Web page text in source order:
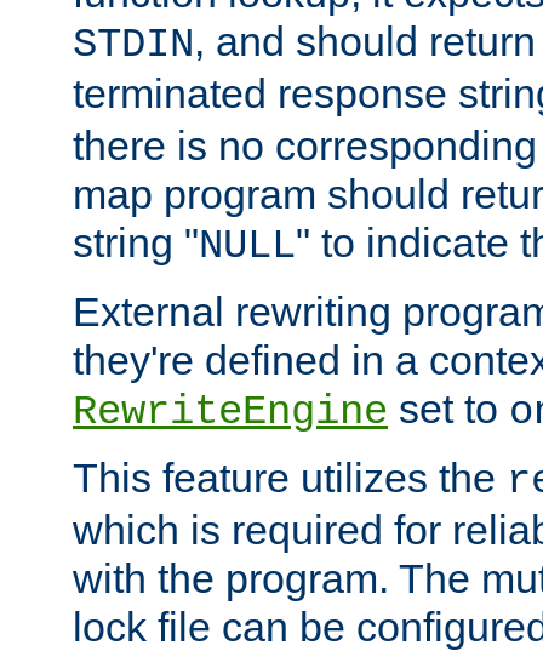
STDIN, and should
terminated response
there is no
map program should
string "NULL" to indicate
External rewriting
they're defined in a
RewriteEngine set to
This feature utilizes the
which is required for
with the program. The
lock file can be